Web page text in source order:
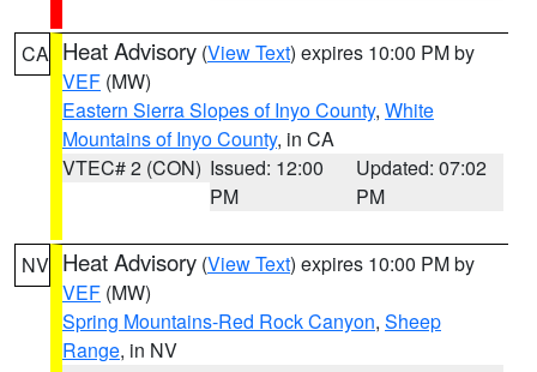
CA Heat Advisory (View Text) expires 10:00 PM by
VEF (MW)
Eastern Sierra Slopes of Inyo County, White
Mountains of Inyo County, in CA
VTEC# 2 (CON) Issued: 12:00
PM
Updated: 07:02
PM
NV Heat Advisory (View Text) expires 10:00 PM by
VEF (MW)
Spring Mountains-Red Rock Canyon, Sheep
Range, in NV